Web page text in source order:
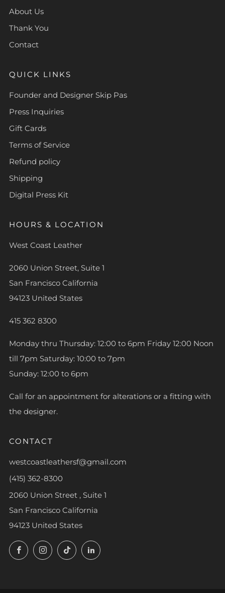
About Us
Thank You
Contact
QUICK LINKS
Founder and Designer Skip Pas
Press Inquiries
Gift Cards
Terms of Service
Refund policy
Shipping
Digital Press Kit
HOURS & LOCATION
West Coast Leather
2060 Union Street, Suite 1
San Francisco California
94123 United States
415 362 8300
Monday thru Thursday: 12:00 to 6pm Friday 12:00 Noon
till 7pm Saturday: 10:00 to 7pm
Sunday: 12:00 to 6pm
Call for an appointment for alterations or a fitting with
the designer.
CONTACT
westcoastleathersf@gmail.com
(415) 362-8300
2060 Union Street , Suite 1
San Francisco California
94123 United States
FacebookInstagram
TikTokLinkedIn